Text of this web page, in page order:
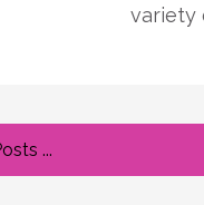
variety
...